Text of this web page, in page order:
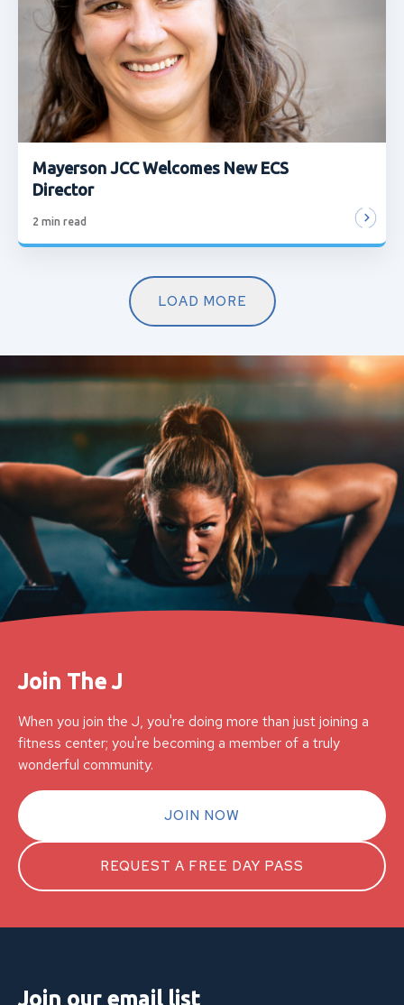
Mayerson JCC Welcomes New ECS
Director
2 min read
LOAD MORE
Join The J
When you join the J, you're doing more than just joining a
fitness center; you're becoming a member of a truly
wonderful community.
JOIN NOW
REQUEST A FREE DAY PASS
Join our email list